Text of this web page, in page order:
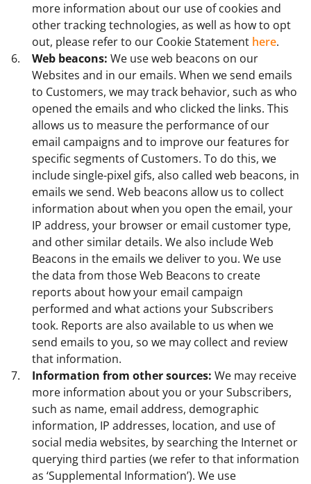
more information about our use of cookies and
other tracking technologies, as well as how to opt
out, please refer to our Cookie Statement here.
Web beacons: We use web beacons on our
Websites and in our emails. When we send emails
to Customers, we may track behavior, such as who
opened the emails and who clicked the links. This
allows us to measure the performance of our
email campaigns and to improve our features for
specific segments of Customers. To do this, we
include single-pixel gifs, also called web beacons, in
emails we send. Web beacons allow us to collect
information about when you open the email, your
IP address, your browser or email customer type,
and other similar details. We also include Web
Beacons in the emails we deliver to you. We use
the data from those Web Beacons to create
reports about how your email campaign
performed and what actions your Subscribers
took. Reports are also available to us when we
send emails to you, so we may collect and review
that information.
Information from other sources: We may receive
more information about you or your Subscribers,
such as name, email address, demographic
information, IP addresses, location, and use of
social media websites, by searching the Internet or
querying third parties (we refer to that information
as ‘Supplemental Information’). We use